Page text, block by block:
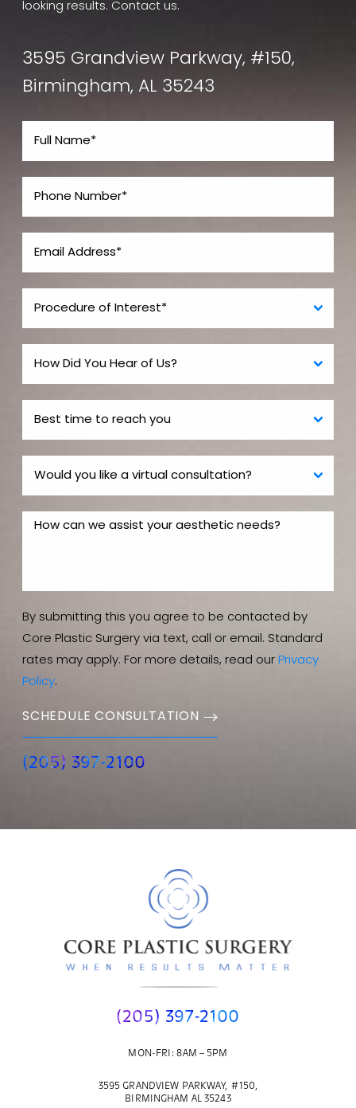
looking results. Contact us.
3595 Grandview Parkway, #150,
Birmingham, AL 35243
By submitting this you agree to be contacted by
Core Plastic Surgery via text, call or email. Standard
rates may apply. For more details, read our Privacy
Policy.
SCHEDULE CONSULTATION
(205) 397-2100
(205) 397-2100
MON-FRI: 8AM – 5PM
3595 GRANDVIEW PARKWAY, #150,
BIRMINGHAM AL 35243